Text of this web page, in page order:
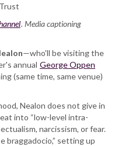
. Media captioning
—who'll be visiting the
annual George Oppen
(same time, same venue)
Nealon does not give in
into “low-level intra-
narcissism, or fear.
braggadocio,” setting up